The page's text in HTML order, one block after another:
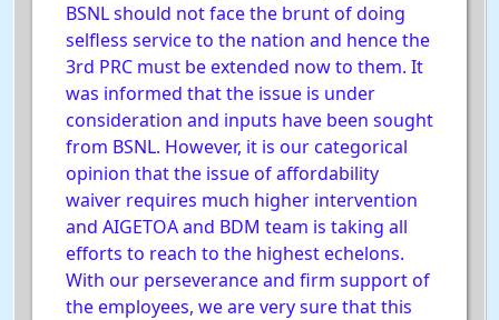
BSNL should not face the brunt of doing
selfless service to the nation and hence the
3rd PRC must be extended now to them. It
was informed that the issue is under
consideration and inputs have been sought
from BSNL. However, it is our categorical
opinion that the issue of affordability
waiver requires much higher intervention
and AIGETOA and BDM team is taking all
efforts to reach to the highest echelons.
With our perseverance and firm support of
the employees, we are very sure that this